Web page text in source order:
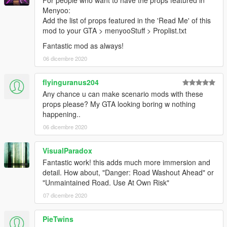
Menyoo:
Add the list of props featured in the 'Read Me' of this
mod to your GTA > menyooStuff > Proplist.txt
Fantastic mod as always!
06 dicembre 2020
flyinguranus204
Any chance u can make scenario mods with these
props please? My GTA looking boring w nothing
happening..
06 dicembre 2020
VisualParadox
Fantastic work! this adds much more immersion and
detail. How about, "Danger: Road Washout Ahead" or
"Unmaintained Road. Use At Own Risk"
07 dicembre 2020
PieTwins